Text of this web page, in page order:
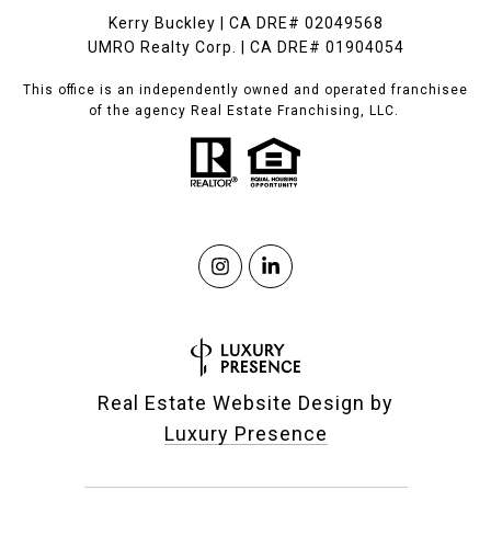
Kerry Buckley | CA DRE# 02049568
UMRO Realty Corp. | CA DRE# 01904054
This office is an independently owned and operated franchisee
of the agency Real Estate Franchising, LLC.
Real Estate Website Design by
Luxury Presence